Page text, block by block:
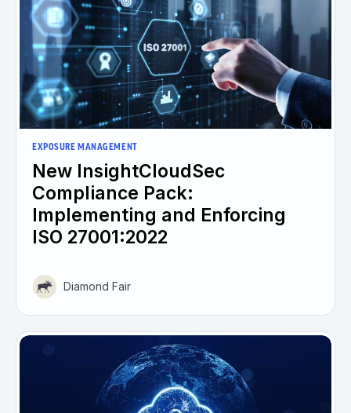
EXPOSURE MANAGEMENT
New InsightCloudSec
Compliance Pack:
Implementing and Enforcing
ISO 27001:2022
Diamond Fair